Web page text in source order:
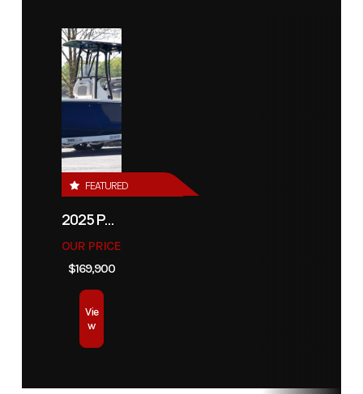
FEATURED
2025 PATHFINDER 2500 HYBRID
OUR PRICE
$169,900
Vie
w